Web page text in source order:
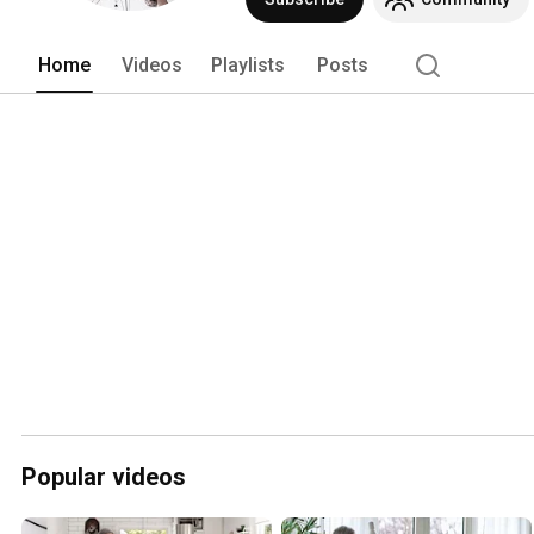
Home Videos Playlists Posts
Popular videos